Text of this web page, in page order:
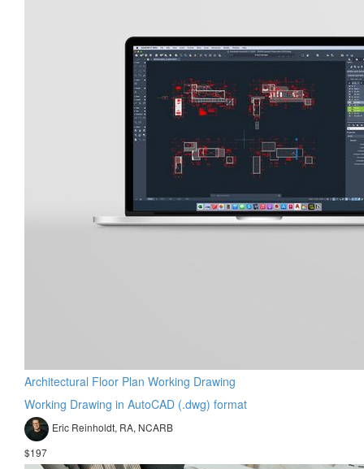
Architectural Floor Plan Working Drawing
Working Drawing in AutoCAD (.dwg) format
Eric Reinholdt, RA, NCARB
$197